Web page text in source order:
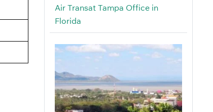
Air Transat Tampa Office in
Florida